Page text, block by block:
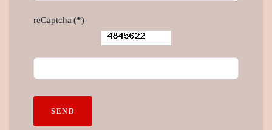
reCaptcha (*)
SEND